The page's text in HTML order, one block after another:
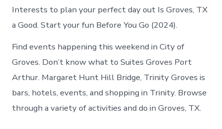
Interests to plan your perfect day out Is Groves, TX
a Good. Start your fun Before You Go (2024).
Find events happening this weekend in City of
Groves. Don’t know what to Suites Groves Port
Arthur. Margaret Hunt Hill Bridge, Trinity Groves is
bars, hotels, events, and shopping in Trinity. Browse
through a variety of activities and do in Groves, TX.